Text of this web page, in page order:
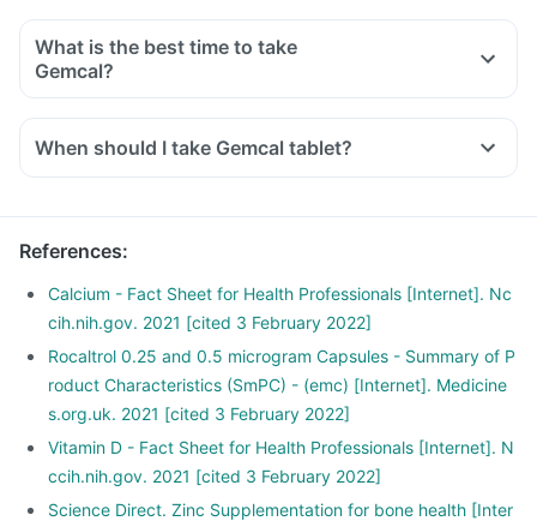
What is the best time to take
Gemcal?
When should I take Gemcal tablet?
References:
Calcium - Fact Sheet for Health Professionals [Internet]. Nc
cih.nih.gov. 2021 [cited 3 February 2022]
Rocaltrol 0.25 and 0.5 microgram Capsules - Summary of P
roduct Characteristics (SmPC) - (emc) [Internet]. Medicine
s.org.uk. 2021 [cited 3 February 2022]
Vitamin D - Fact Sheet for Health Professionals [Internet]. N
ccih.nih.gov. 2021 [cited 3 February 2022]
Science Direct. Zinc Supplementation for bone health [Inter